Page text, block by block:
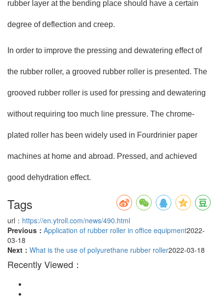
rubber layer at the bending place should have a certain
degree of deflection and creep.
In order to improve the pressing and dewatering effect of
the rubber roller, a grooved rubber roller is presented. The
grooved rubber roller is used for pressing and dewatering
without requiring too much line pressure. The chrome-
plated roller has been widely used in Fourdrinier paper
machines at home and abroad. Pressed, and achieved
good dehydration effect.
Tags
url： https://en.ytroll.com/news/490.html
Previous： Application of rubber roller in office equipment2022-
03-18
Next： What is the use of polyurethane rubber roller2022-03-18
Recently Viewed：